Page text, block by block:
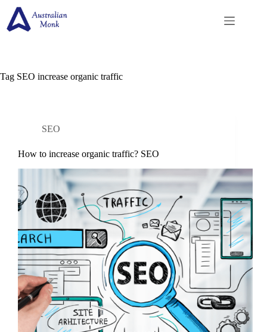
content
Tag SEO increase organic traffic
SEO
How to increase organic traffic? SEO